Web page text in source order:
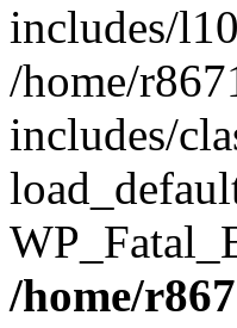
includes/
/home/
includes/
/home/